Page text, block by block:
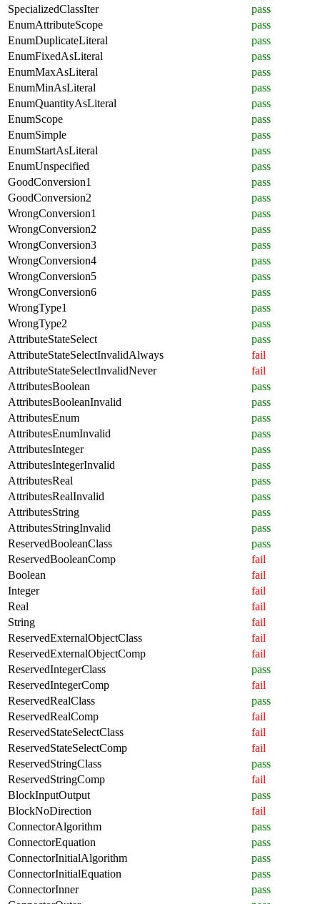
SpecializedClassIter
pass
EnumAttributeScope
pass
EnumDuplicateLiteral
pass
EnumFixedAsLiteral
pass
EnumMaxAsLiteral
pass
EnumMinAsLiteral
pass
EnumQuantityAsLiteral
pass
EnumScope
pass
EnumSimple
pass
EnumStartAsLiteral
pass
EnumUnspecified
pass
GoodConversion1
pass
GoodConversion2
pass
WrongConversion1
pass
WrongConversion2
pass
WrongConversion3
pass
WrongConversion4
pass
WrongConversion5
pass
WrongConversion6
pass
WrongType1
pass
WrongType2
pass
AttributeStateSelect
pass
AttributeStateSelectInvalidAlways
fail
AttributeStateSelectInvalidNever
fail
AttributesBoolean
pass
AttributesBooleanInvalid
pass
AttributesEnum
pass
AttributesEnumInvalid
pass
AttributesInteger
pass
AttributesIntegerInvalid
pass
AttributesReal
pass
AttributesRealInvalid
pass
AttributesString
pass
AttributesStringInvalid
pass
ReservedBooleanClass
pass
ReservedBooleanComp
fail
Boolean
fail
Integer
fail
Real
fail
String
fail
ReservedExternalObjectClass
fail
ReservedExternalObjectComp
fail
ReservedIntegerClass
pass
ReservedIntegerComp
fail
ReservedRealClass
pass
ReservedRealComp
fail
ReservedStateSelectClass
fail
ReservedStateSelectComp
fail
ReservedStringClass
pass
ReservedStringComp
fail
BlockInputOutput
pass
BlockNoDirection
fail
ConnectorAlgorithm
pass
ConnectorEquation
pass
ConnectorInitialAlgorithm
pass
ConnectorInitialEquation
pass
ConnectorInner
pass